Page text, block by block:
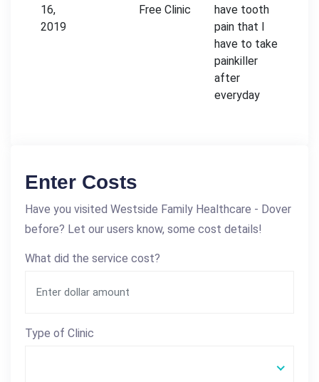
16,
2019
Free Clinic
have tooth
pain that l
have to take
painkiller
after
everyday
Enter Costs
Have you visited Westside Family Healthcare - Dover
before? Let our users know, some cost details!
What did the service cost?
Type of Clinic